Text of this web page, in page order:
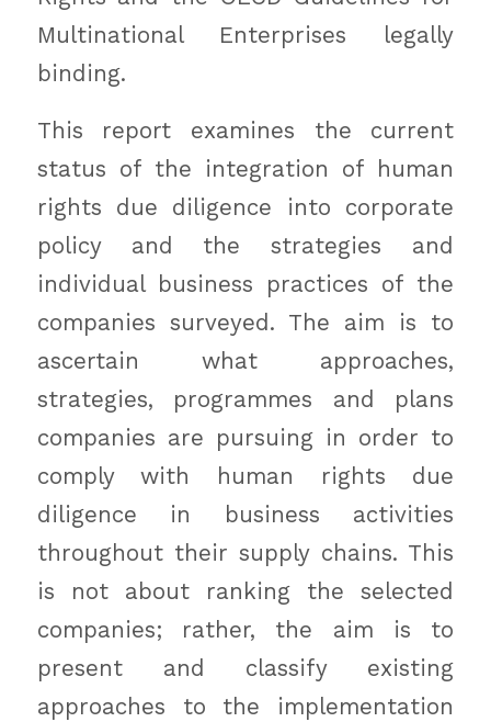
Multinational Enterprises legally
binding.
This report examines the current
status of the integration of human
rights due diligence into corporate
policy and the strategies and
individual business practices of the
companies surveyed. The aim is to
ascertain what approaches,
strategies, programmes and plans
companies are pursuing in order to
comply with human rights due
diligence in business activities
throughout their supply chains. This
is not about ranking the selected
companies; rather, the aim is to
present and classify existing
approaches to the implementation